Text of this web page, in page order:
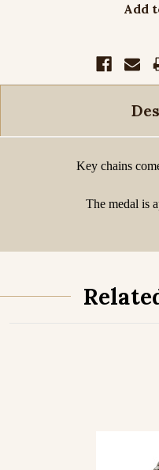
Add
Key chains
The medal is